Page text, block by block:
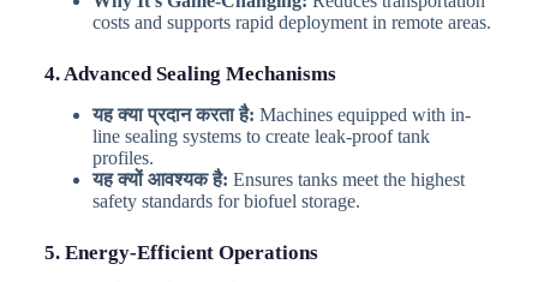
costs and supports rapid deployment in remote areas.
4. Advanced Sealing Mechanisms
यह क्या प्रदान करता है: Machines equipped with in-
line sealing systems to create leak-proof tank
profiles.
यह क्यों आवश्यक है: Ensures tanks meet the highest
safety standards for biofuel storage.
5. Energy-Efficient Operations